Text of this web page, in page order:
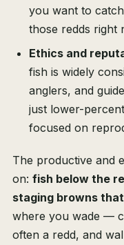
you want to
those redds right
Ethics and
fish is widely
anglers, and
just lower-
focused on
The productive and
on: fish below the
staging browns
where you wade —
often a redd, and